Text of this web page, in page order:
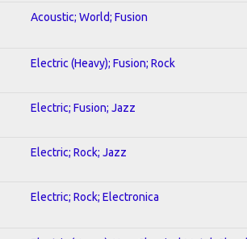
Acoustic; World; Fusion
Electric (Heavy); Fusion; Rock
Electric; Fusion; Jazz
Electric; Rock; Jazz
Electric; Rock; Electronica